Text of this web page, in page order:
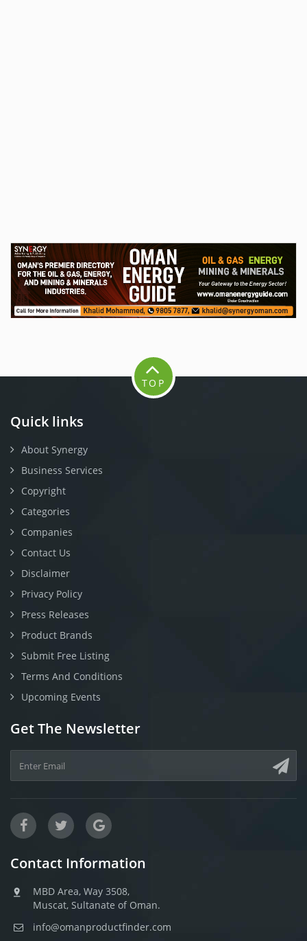
Quick links
About Synergy
Business Services
Copyright
Categories
Companies
Contact Us
Disclaimer
Privacy Policy
Press Releases
Product Brands
Submit Free Listing
Terms And Conditions
Upcoming Events
Get The Newsletter
Contact Information
MBD Area, Way 3508,
Muscat, Sultanate of Oman.
info@omanproductfinder.com
TOP